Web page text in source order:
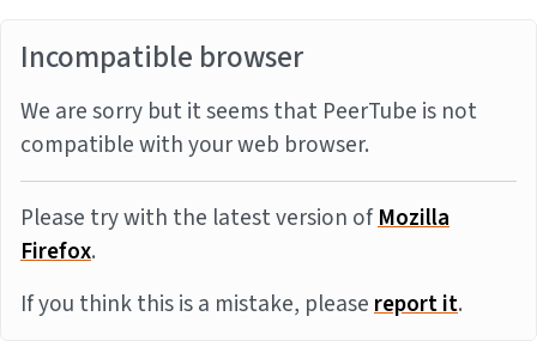
Incompatible browser
We are sorry but it seems that PeerTube is not
compatible with your web browser.
Please try with the latest version ofMozilla
Firefox.
If you think this is a mistake, pleasereport it.